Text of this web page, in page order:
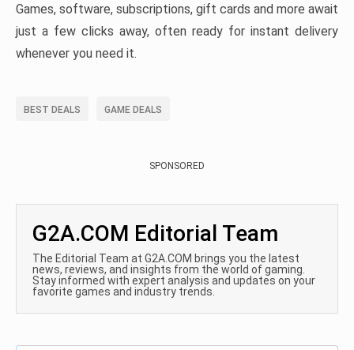
Games, software, subscriptions, gift cards and more await
just a few clicks away, often ready for instant delivery
whenever you need it.
BEST DEALS GAME DEALS
SPONSORED
G2A.COM Editorial Team
The Editorial Team at G2A.COM brings you the latest
news, reviews, and insights from the world of gaming.
Stay informed with expert analysis and updates on your
favorite games and industry trends.